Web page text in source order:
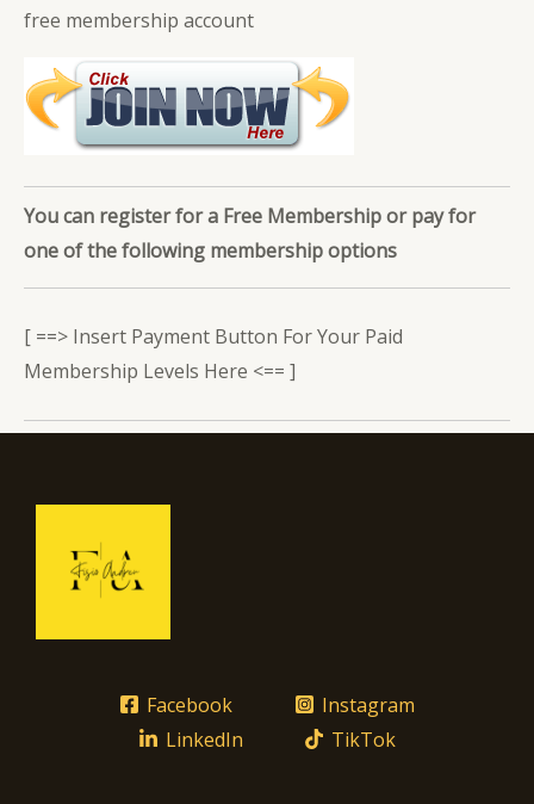
free membership account
You can register for a Free Membership or pay for
one of the following membership options
[ ==> Insert Payment Button For Your Paid
Membership Levels Here <== ]
Facebook
Instagram
LinkedIn
TikTok